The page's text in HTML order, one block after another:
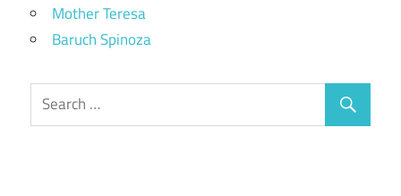
Mother Teresa
Baruch Spinoza